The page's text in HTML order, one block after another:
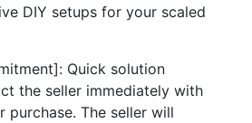
DIY setups for your scaled
Quick solution
the seller immediately with
purchase. The seller will